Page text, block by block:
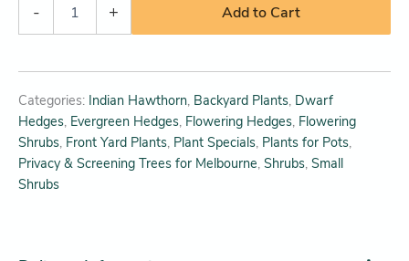
- + Add to Cart
Categories: Indian Hawthorn, Backyard Plants, Dwarf
Hedges, Evergreen Hedges, Flowering Hedges, Flowering
Shrubs, Front Yard Plants, Plant Specials, Plants for Pots,
Privacy & Screening Trees for Melbourne, Shrubs, Small
Shrubs